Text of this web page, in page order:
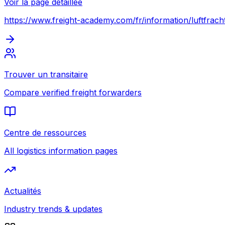
https://www.freight-academy.com/fr/information/
Trouver un transitaire
Compare verified freight forwarders
Centre de ressources
All logistics information pages
Actualités
Industry trends & updates